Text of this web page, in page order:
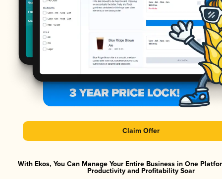
Claim Offer
With Ekos, You Can Manage Your Entire Business in One
Productivity and Profitability Soar